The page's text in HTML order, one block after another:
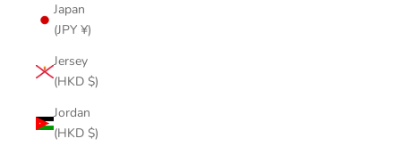
Japan
(JPY ¥)
Jersey
(HKD $)
Jordan
(HKD $)